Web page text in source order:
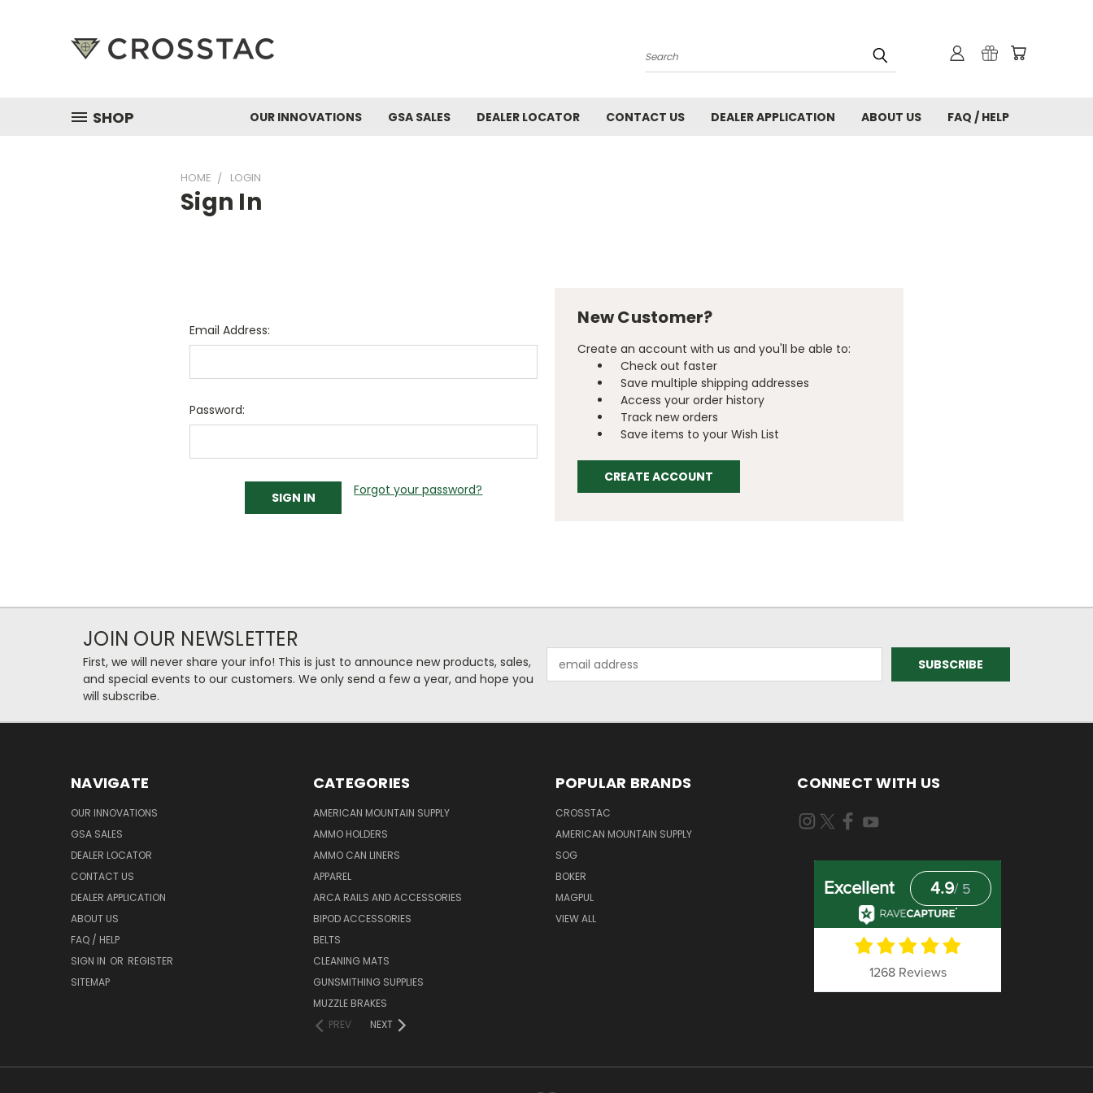
Search
SHOP OUR INNOVATIONS GSA SALES DEALER LOCATOR CONTACT US DEALER APPLICATION ABOUT US FAQ / HELP
HOME LOGIN
Sign In
Email Address:
Password:
Forgot your password?
New Customer?
Create an account with us and you'll be able to:
Check out faster
Save multiple shipping addresses
Access your order history
Track new orders
Save items to your Wish List
CREATE ACCOUNT
JOIN OUR NEWSLETTER
First, we will never share your info! This is just to announce new products, sales,
and special events to our customers. We only send a few a year, and hope you
will subscribe.
Address
NAVIGATE
OUR INNOVATIONS
GSA SALES
DEALER LOCATOR
CONTACT US
DEALER APPLICATION
ABOUT US
FAQ / HELP
SIGN IN OR REGISTER
SITEMAP
CATEGORIES
AMERICAN MOUNTAIN SUPPLY
AMMO HOLDERS
AMMO CAN LINERS
APPAREL
ARCA RAILS AND ACCESSORIES
BIPOD ACCESSORIES
BELTS
CLEANING MATS
GUNSMITHING SUPPLIES
MUZZLE BRAKES
PREV
NEXT
POPULAR BRANDS
CROSSTAC
AMERICAN MOUNTAIN SUPPLY
SOG
BOKER
MAGPUL
VIEW ALL
CONNECT WITH US